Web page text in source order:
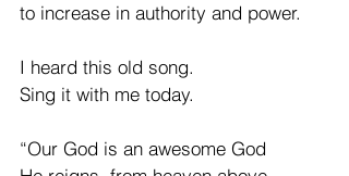
to increase in authority and power.
I heard this old song.
Sing it with me today.
“Our God is an awesome God